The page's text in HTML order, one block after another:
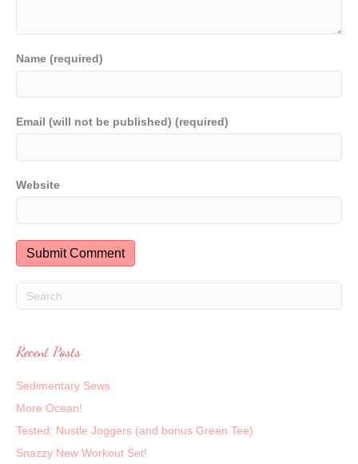
Name (required)
Email (will not be published) (required)
Website
Recent Posts
Sedimentary Sews
More Ocean!
Tested: Nustle Joggers (and bonus Green Tee)
Snazzy New Workout Set!